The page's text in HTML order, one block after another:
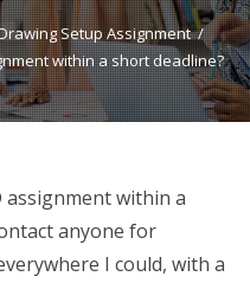
Setup Assignment
within a short deadline?
assignment within a
anyone for
I could, with a